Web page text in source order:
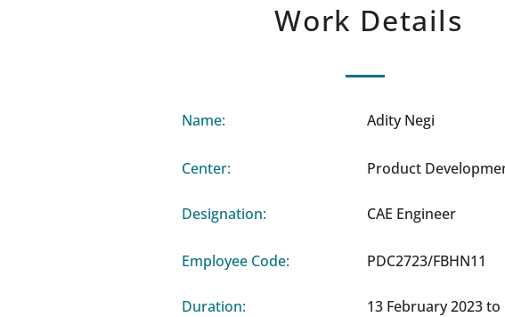
Work Details
Name:
Center:
Designation:
Employee Code:
Duration:
Adity Negi
Product
CAE Engineer
PDC2723/FBHN11
13 February 2023